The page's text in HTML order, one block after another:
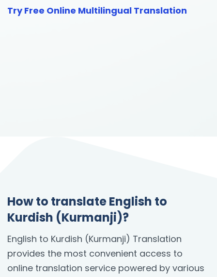
Try Free Online Multilingual Translation
How to translate English to
Kurdish (Kurmanji)?
English to Kurdish (Kurmanji) Translation
provides the most convenient access to
online translation service powered by various